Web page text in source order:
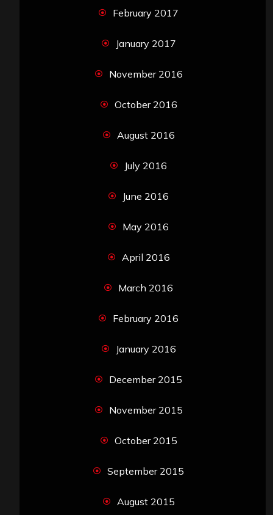
February 2017
January 2017
November 2016
October 2016
August 2016
July 2016
June 2016
May 2016
April 2016
March 2016
February 2016
January 2016
December 2015
November 2015
October 2015
September 2015
August 2015